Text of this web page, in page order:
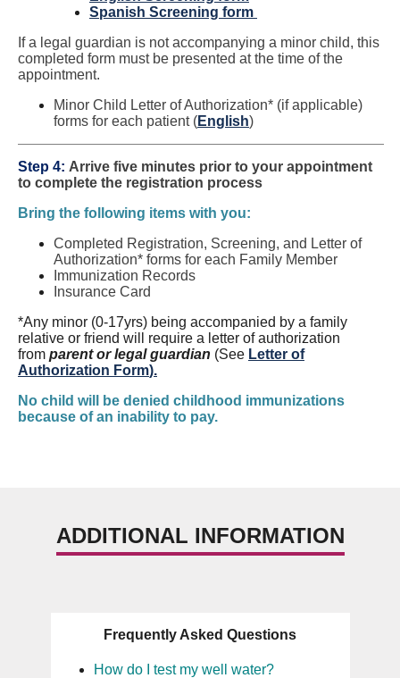
Spanish Screening form
If a legal guardian is not accompanying a minor child, this
completed form must be presented at the time of the
appointment.
Minor Child Letter of Authorization* (if applicable)
forms for each patient (English)
Step 4: Arrive five minutes prior to your appointment
to complete the registration process
Bring the following items with you:
Completed Registration, Screening, and Letter of
Authorization* forms for each Family Member
Immunization Records
Insurance Card
*Any minor (0-17yrs) being accompanied by a family
relative or friend will require a letter of authorization
from parent or legal guardian (See Letter of
Authorization Form).
No child will be denied childhood immunizations
because of an inability to pay.
ADDITIONAL INFORMATION
Frequently Asked Questions
How do I test my well water?